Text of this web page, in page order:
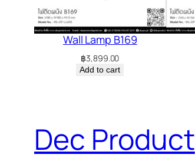
Wall Lamp B169
฿3,899.00
Add to cart
Dec Product